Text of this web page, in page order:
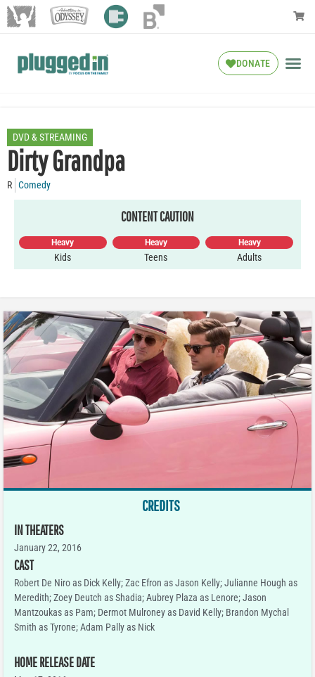
DONATE
DVD & STREAMING
Dirty Grandpa
R Comedy
CONTENT CAUTION
Heavy
Kids
Heavy
Teens
Heavy
Adults
CREDITS
IN THEATERS
January 22, 2016
CAST
Robert De Niro as Dick Kelly; Zac Efron as Jason Kelly; Julianne Hough as
Meredith; Zoey Deutch as Shadia; Aubrey Plaza as Lenore; Jason
Mantzoukas as Pam; Dermot Mulroney as David Kelly; Brandon Mychal
Smith as Tyrone; Adam Pally as Nick
HOME RELEASE DATE